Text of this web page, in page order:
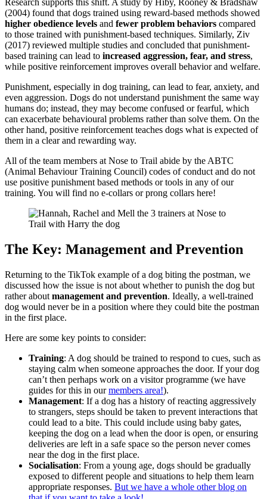
(2004) found that dogs trained using reward-based methods showed
higher obedience levels and fewer problem behaviors compared
to those trained with punishment-based techniques. Similarly, Ziv
(2017) reviewed multiple studies and concluded that punishment-
based training can lead to increased aggression, fear, and stress,
while positive reinforcement improves overall behavior and welfare.
Punishment, especially in dog training, can lead to fear, anxiety, and
even aggression. Dogs do not understand punishment the same way
humans do; instead, they may become confused or fearful, which
can exacerbate behavioural problems rather than solve them. On the
other hand, positive reinforcement teaches dogs what is expected of
them in a clear and rewarding way.
All of the team members at Nose to Trail abide by the ABTC
(Animal Behaviour Training Council) codes of conduct and do not
use positive punishment based methods or tools in any of our
training. You will find no e-collars or prong collars here!
The Key: Management and Prevention
Returning to the TikTok example of a dog biting the postman, we
discussed how the issue is not about whether to punish the dog but
rather about management and prevention. Ideally, a well-trained
dog would never be in a position where they could bite the postman
in the first place.
Here are some key points to consider:
Training: A dog should be trained to respond to cues, such as
staying calm when someone approaches the door. If your dog
can’t then perhaps work on a visitor programme (we have
guides for this in ourmembers area!).
Management: If a dog has a history of reacting aggressively
to strangers, steps should be taken to prevent interactions that
could lead to a bite. This could include using baby gates,
keeping the dog on a lead when the door is open, or ensuring
deliveries are left in a safe space so the person never comes
near the dog in the first place.
Socialisation: From a young age, dogs should be gradually
exposed to different people and situations to help them learn
appropriate responses. But we have a whole other blog on